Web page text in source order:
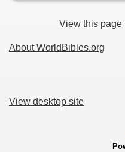
View this page
About WorldBibles.org
View desktop site